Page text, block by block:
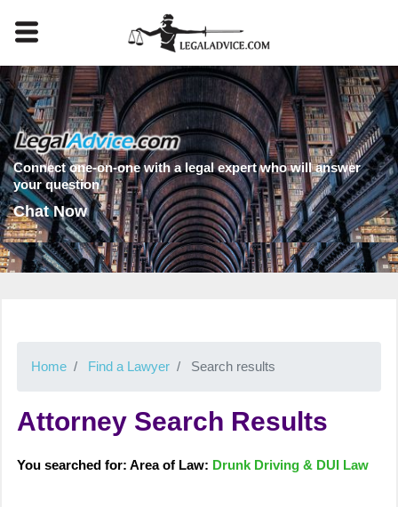
Connect one-on-one with a legal expert who will answer
your question
Chat Now
Home Find a Lawyer Search results
Attorney Search Results
You searched for: Area of Law: Drunk Driving & DUI Law